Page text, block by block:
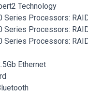
Technology
Series Processors:
Series Processors:
Series Processors:
Ethernet